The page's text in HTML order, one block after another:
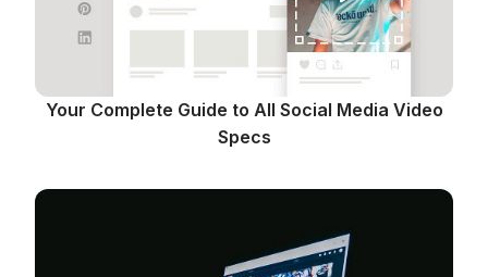
Your Complete Guide to All Social Media Video
Specs